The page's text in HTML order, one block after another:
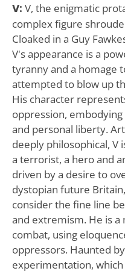
V: V, the enigmatic
complex figure
Cloaked in a Guy
V's appearance is a
tyranny and a homage
attempted to blow up
His character
oppression,
and personal liberty.
deeply philosophical,
a terrorist, a hero and
driven by a desire to
dystopian future
consider the fine line
and extremism. He is a
combat, using
oppressors. Haunted
experimentation,